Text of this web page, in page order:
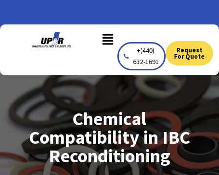
to
content
Menu
+(440)
632-1691
Request
For Quote
Chemical
Compatibility in IBC
Reconditioning